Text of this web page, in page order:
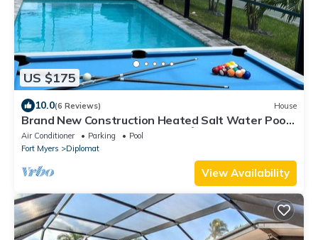
US $175
10.0(6 Reviews) House
Brand New Construction Heated Salt Water Pool
Home, Paradise in Cape Coral! 🌴
Air Conditioner Parking
Pool
Fort Myers
Diplomat
View Availability